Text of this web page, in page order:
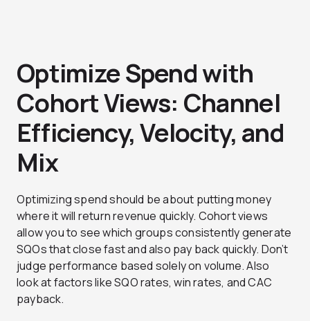
Optimize Spend with
Cohort Views: Channel
Efficiency, Velocity, and
Mix
Optimizing spend should be about putting money
where it will return revenue quickly. Cohort views
allow you to see which groups consistently generate
SQOs that close fast and also pay back quickly. Don’t
judge performance based solely on volume. Also
look at factors like SQO rates, win rates, and CAC
payback.